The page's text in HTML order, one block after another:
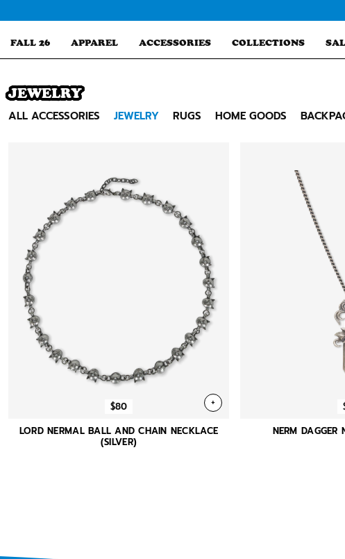
to
FALL 26 APPAREL ACCESSORIES COLLECTIONS
Search
JEWELRY
ALL ACCESSORIES JEWELRY RUGS HOME GOODS
$80 +
LORD NERMAL BALL AND CHAIN NECKLACE
(SILVER)
NERM DAGGER